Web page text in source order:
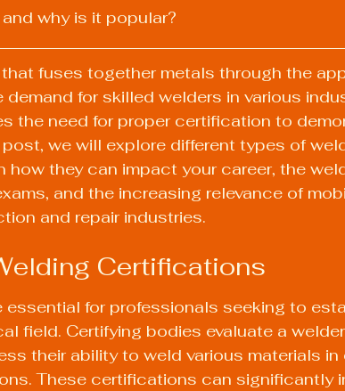
why is it popular?
fuses together metals through the
for skilled welders in various
the need for proper certification to
we will explore different types of
they can impact your career, the
and the increasing relevance of
and repair industries.
Certifications
for professionals seeking to
field. Certifying bodies evaluate a
their ability to weld various materials in
These certifications can significantly